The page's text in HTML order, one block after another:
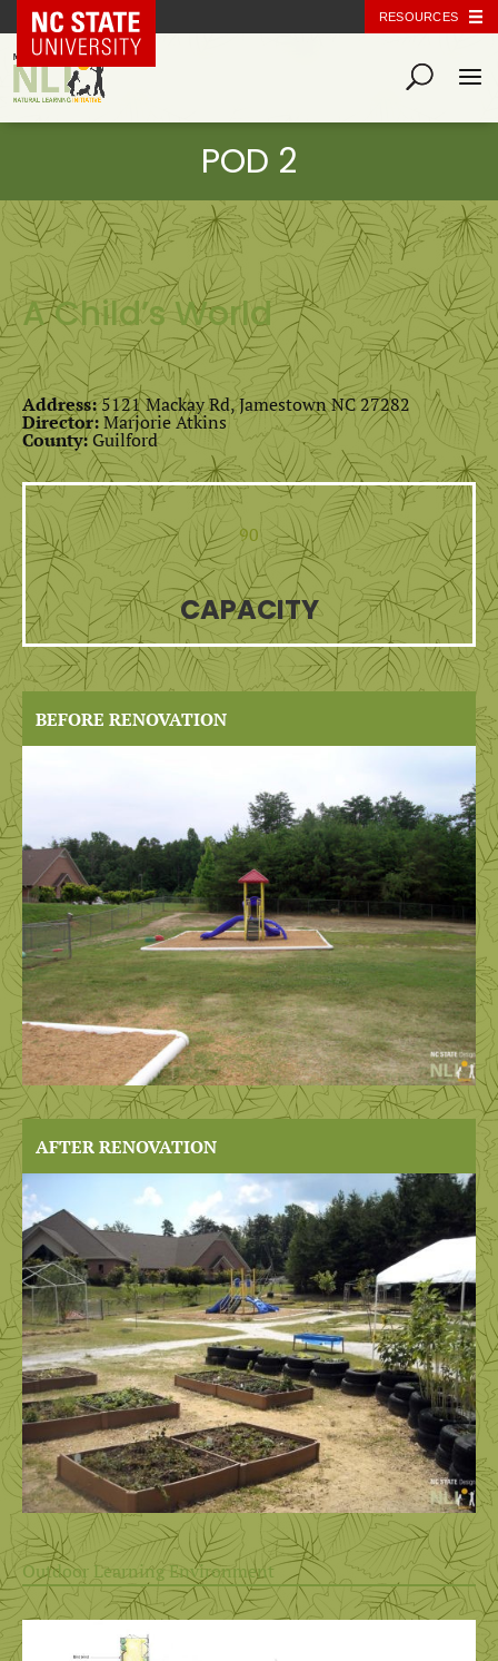
NC State Home RESOURCES
A Child’s World
Address:5121 Mackay Rd, Jamestown NC 27282
Director:Marjorie Atkins
County:Guilford
90
CAPACITY
BEFORE RENOVATION
AFTER RENOVATION
Outdoor Learning Environment